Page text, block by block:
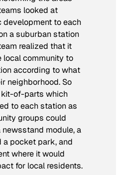
looked at
development to each
a suburban station
realized that it
local community to
according to what
neighborhood. So
of-parts which
to each station as
groups could
module, a
a pocket park, and
where it would
for local residents.